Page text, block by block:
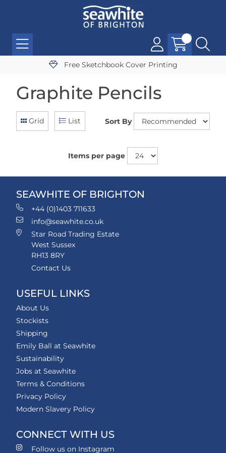
Free Sketchbook Cover Printing
Graphite Pencils
Grid List Sort By
Items per page
SEAWHITE OF BRIGHTON
+44 (0)1403 711633
info@seawhite.co.uk
Star Road Trading Estate
West Sussex
RH13 8RY
Contact Us
USEFUL LINKS
About Us
Stockists
Shipping
Emily Ball at Seawhite
Sustainability
Jobs at Seawhite
Terms & Conditions
Privacy Policy
Modern Slavery Policy
CONNECT WITH US
Follow us on Instagram